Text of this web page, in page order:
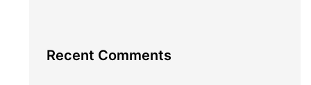
Recent Comments